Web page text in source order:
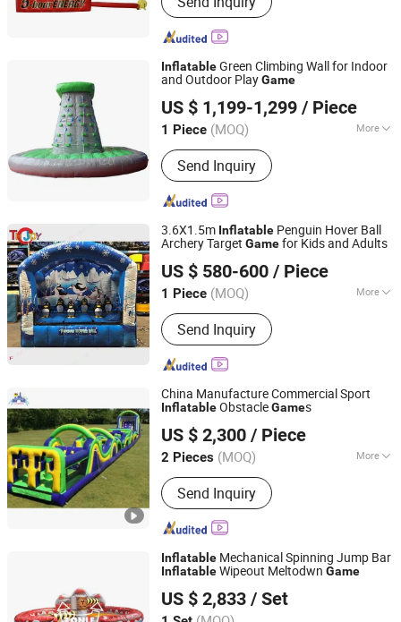
InflatableGreen Climbing Wall for Indoor
and Outdoor PlayGame
US $ 1,199-1,299 / Piece
1 Piece (MOQ) More
Main Products:Commercial
Inflatables, Residential Inflatables,
Holiday Decoration Inflatables
Send Inquiry
Guangzhou Channal Inflatable Co., Ltd.
Guangdong, China Since 2007
3.6X1.5m Inflatable Penguin Hover Ball
Archery Target Gamefor Kids and Adults
US $ 580-600 / Piece
1 Piece (MOQ) More
Certification :CE
Send Inquiry
ZHONGSHAN TH TOYS LIMITED
Guangdong, China Since 2025
China Manufacture Commercial Sport
InflatableObstacleGames
US $ 2,300 / Piece
2 Pieces (MOQ) More
Main Products:Inflatables, Inflatable
Jumping, Inflatable Slide, Inflatable
Toys, Water Balls, Inflatable Water
Toys, Inflatable Games, Inflatable
Inflatable Paddle Board
Send Inquiry
Guangzhou Lily Toys Co., Ltd.
Guangdong, China Since 2013
Inflatable Mechanical Spinning Jump Bar
InflatableWipeout Meltodwn Game
US $ 2,833 / Set
Zhengzhou Tonle Inflatables Co., Ltd.